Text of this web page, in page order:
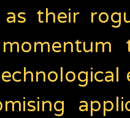
their